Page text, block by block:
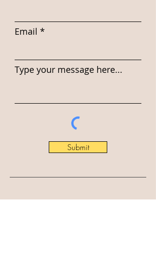
Email
Type your message here...
Submit